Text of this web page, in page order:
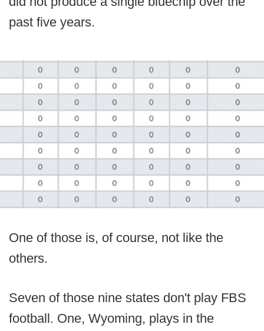
past five years.
One of those is, of course, not like the
others.
Seven of those nine states don't play FBS
football. One, Wyoming, plays in the